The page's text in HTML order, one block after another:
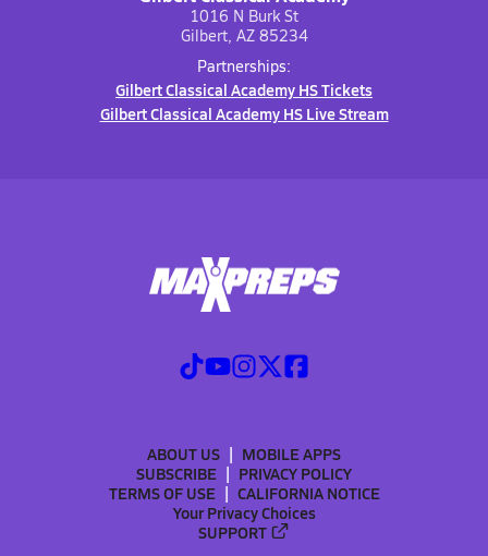
1016 N Burk St
Gilbert, AZ 85234
Partnerships:
Gilbert Classical Academy HS Tickets
Gilbert Classical Academy HS Live Stream
ABOUT US
MOBILE APPS
SUBSCRIBE
PRIVACY POLICY
TERMS OF USE
CALIFORNIA NOTICE
Your Privacy Choices
SUPPORT